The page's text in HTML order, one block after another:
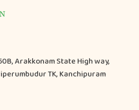
Arakkonam State High way,
TK, Kanchipuram